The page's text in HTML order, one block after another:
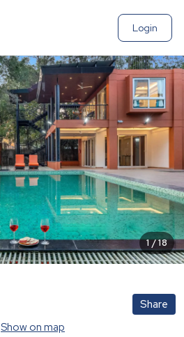
Login
1/18
Share
Show on map